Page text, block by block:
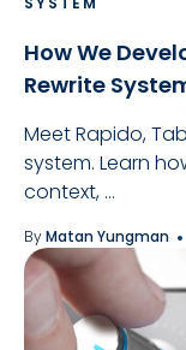
How We
Rewrite
Meet Rapido,
system. Learn
context, ...
ByMatan Yungman